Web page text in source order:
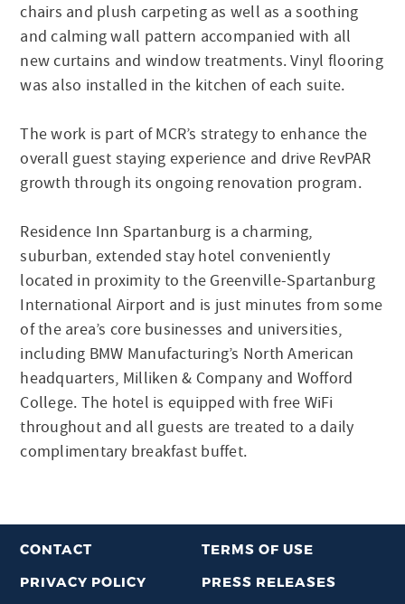
chairs and plush carpeting as well as a soothing
and calming wall pattern accompanied with all
new curtains and window treatments. Vinyl flooring
was also installed in the kitchen of each suite.
The work is part of MCR’s strategy to enhance the
overall guest staying experience and drive RevPAR
growth through its ongoing renovation program.
Residence Inn Spartanburg is a charming,
suburban, extended stay hotel conveniently
located in proximity to the Greenville-Spartanburg
International Airport and is just minutes from some
of the area’s core businesses and universities,
including BMW Manufacturing’s North American
headquarters, Milliken & Company and Wofford
College. The hotel is equipped with free WiFi
throughout and all guests are treated to a daily
complimentary breakfast buffet.
CONTACT
TERMS OF USE
PRIVACY POLICY
PRESS RELEASES